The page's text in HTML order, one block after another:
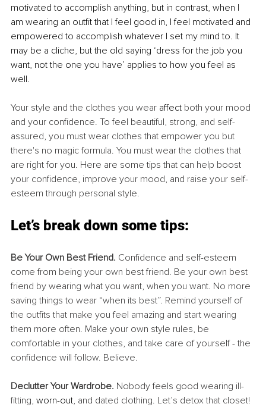
motivated to accomplish anything, but in contrast, when I
am wearing an outfit that I feel good in, I feel motivated and
empowered to accomplish whatever I set my mind to. It
may be a cliche, but the old saying ‘dress for the job you
want, not the one you have’ applies to how you feel as
well.
Your style and the clothes you wear affect both your mood
and your confidence. To feel beautiful, strong, and self-
assured, you must wear clothes that empower you but
there's no magic formula. You must wear the clothes that
are right for you. Here are some tips that can help boost
your confidence, improve your mood, and raise your self-
esteem through personal style.
Let’s break down some tips:
Be Your Own Best Friend. Confidence and self-esteem
come from being your own best friend. Be your own best
friend by wearing what you want, when you want. No more
saving things to wear “when its best”. Remind yourself of
the outfits that make you feel amazing and start wearing
them more often. Make your own style rules, be
comfortable in your clothes, and take care of yourself - the
confidence will follow. Believe.
Declutter Your Wardrobe. Nobody feels good wearing ill-
fitting, worn-out, and dated clothing. Let’s detox that closet!